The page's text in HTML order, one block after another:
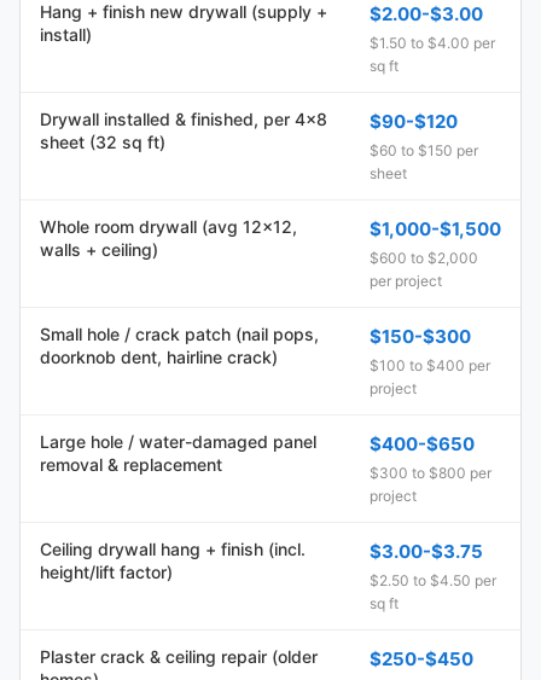
Hang + finish new drywall (supply +
install)
$2.00-$3.00
$1.50 to $4.00 per
sq ft
Drywall installed & finished, per 4x8
sheet (32 sq ft)
$90-$120
$60 to $150 per
sheet
Whole room drywall (avg 12x12,
walls + ceiling)
$1,000-$1,500
$600 to $2,000
per project
Small hole / crack patch (nail pops,
doorknob dent, hairline crack)
$150-$300
$100 to $400 per
project
Large hole / water-damaged panel
removal & replacement
$400-$650
$300 to $800 per
project
Ceiling drywall hang + finish (incl.
height/lift factor)
$3.00-$3.75
$2.50 to $4.50 per
sq ft
Plaster crack & ceiling repair (older
$250-$450